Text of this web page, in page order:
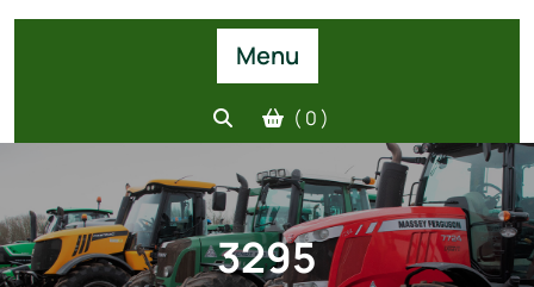
Menu
( 0 )
3295